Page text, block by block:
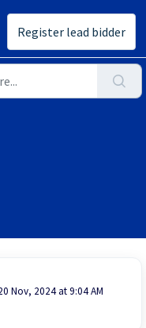
Register lead bidder
Nov, 2024 at 9:04 AM